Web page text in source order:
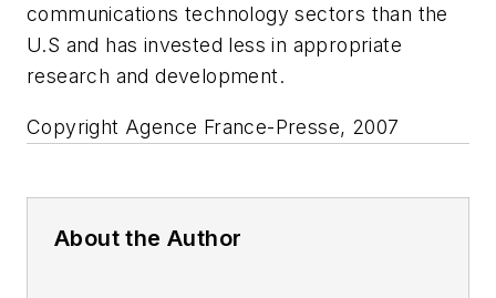
communications technology sectors than the
U.S and has invested less in appropriate
research and development.
Copyright Agence France-Presse, 2007
About the Author